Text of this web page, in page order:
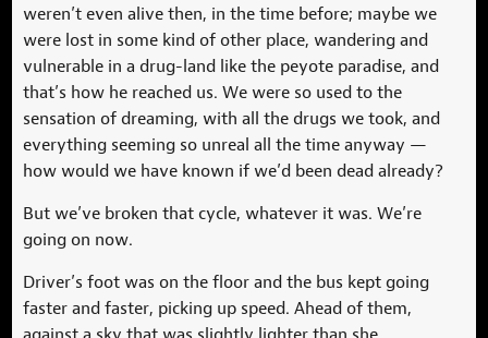
weren’t even alive then, in the time before; maybe we
were lost in some kind of other place, wandering and
vulnerable in a drug-land like the peyote paradise, and
that’s how he reached us. We were so used to the
sensation of dreaming, with all the drugs we took, and
everything seeming so unreal all the time anyway —
how would we have known if we’d been dead already?
But we’ve broken that cycle, whatever it was. We’re
going on now.
Driver’s foot was on the floor and the bus kept going
faster and faster, picking up speed. Ahead of them,